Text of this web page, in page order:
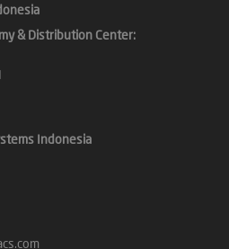
& Distribution Center:
Indonesia